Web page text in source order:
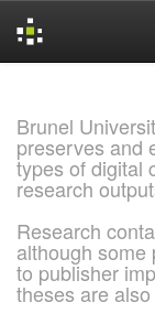
Brunel
preserves and
types of digital
research
Research
although some
to publisher
theses are